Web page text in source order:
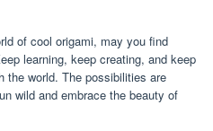
of cool origami, may you find
learning, keep creating, and keep
the world. The possibilities are
wild and embrace the beauty of